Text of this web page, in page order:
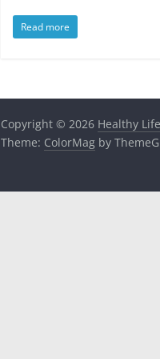
Read more
Copyright © 2026 Healthy
Theme: ColorMag by